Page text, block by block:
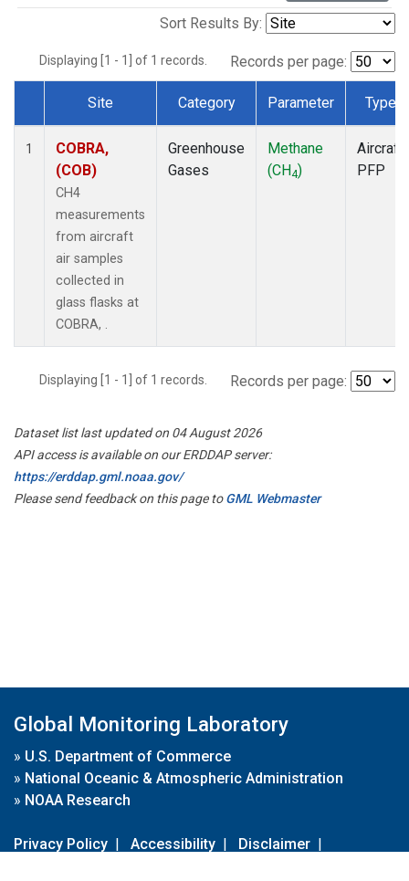
Sort Results By:
Displaying [1 - 1] of 1 records. Records per page:
Dataset Number
Site Category Parameter Type
1
COBRA,
(COB)
CH4
measurements
from aircraft
air samples
collected in
glass flasks at
COBRA, .
Greenhouse
Gases
Methane
(CH4)
Aircraft
PFP
Displaying [1 - 1] of 1 records. Records per page:
Dataset list last updated on 04 August 2026
API access is available on our ERDDAP server:
https://erddap.gml.noaa.gov/
Please send feedback on this page toGML Webmaster
Global Monitoring Laboratory
» U.S. Department of Commerce
» National Oceanic & Atmospheric Administration
» NOAA Research
Privacy Policy | Accessibility | Disclaimer |